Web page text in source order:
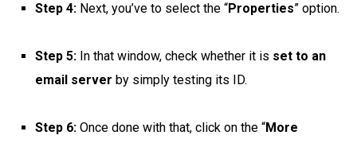
Step 4: Next, you’ve to select the “Properties” option.
Step 5: In that window, check whether it is set to an
email server by simply testing its ID.
Step 6: Once done with that, click on the “More